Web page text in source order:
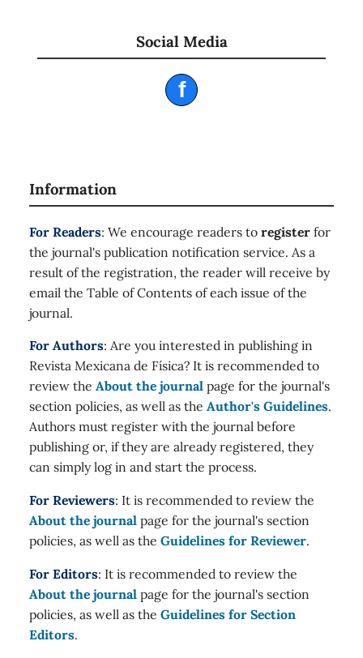
Social Media
f
Information
For Readers: We encourage readers to register for
the journal's publication notification service. As a
result of the registration, the reader will receive by
email the Table of Contents of each issue of the
journal.
For Authors: Are you interested in publishing in
Revista Mexicana de Física? It is recommended to
review the About the journal page for the journal's
section policies, as well as the Author's Guidelines.
Authors must register with the journal before
publishing or, if they are already registered, they
can simply log in and start the process.
For Reviewers: It is recommended to review the
About the journal page for the journal's section
policies, as well as the Guidelines for Reviewer.
For Editors: It is recommended to review the
About the journal page for the journal's section
policies, as well as the Guidelines for Section
Editors.